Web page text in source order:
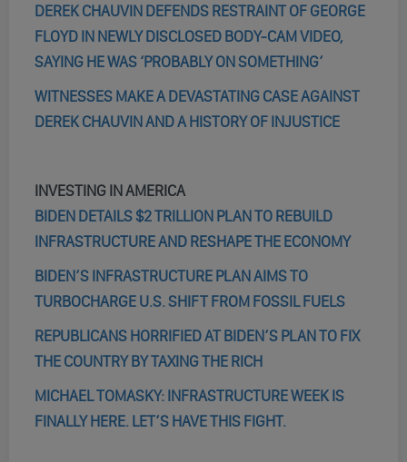
DEREK CHAUVIN DEFENDS RESTRAINT OF GEORGE
FLOYD IN NEWLY DISCLOSED BODY-CAM VIDEO,
SAYING HE WAS ‘PROBABLY ON SOMETHING’
WITNESSES MAKE A DEVASTATING CASE AGAINST
DEREK CHAUVIN AND A HISTORY OF INJUSTICE
INVESTING IN AMERICA
BIDEN DETAILS $2 TRILLION PLAN TO REBUILD
INFRASTRUCTURE AND RESHAPE THE ECONOMY
BIDEN’S INFRASTRUCTURE PLAN AIMS TO
TURBOCHARGE U.S. SHIFT FROM FOSSIL FUELS
REPUBLICANS HORRIFIED AT BIDEN’S PLAN TO FIX
THE COUNTRY BY TAXING THE RICH
MICHAEL TOMASKY: INFRASTRUCTURE WEEK IS
FINALLY HERE. LET’S HAVE THIS FIGHT.